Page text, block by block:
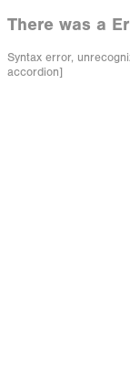
There was a
Syntax error,
accordion]